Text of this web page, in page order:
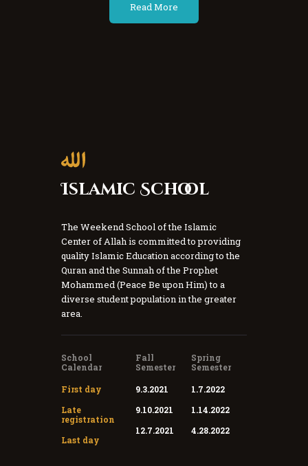
Read More
Islamic School
The Weekend School of the Islamic
Center of Allah is committed to providing
quality Islamic Education according to the
Quran and the Sunnah of the Prophet
Mohammed (Peace Be upon Him) to a
diverse student population in the greater
area.
School
Calendar
First day
Late
registration
Last day
Fall
Semester
9.3.2021
9.10.2021
12.7.2021
Spring
Semester
1.7.2022
1.14.2022
4.28.2022